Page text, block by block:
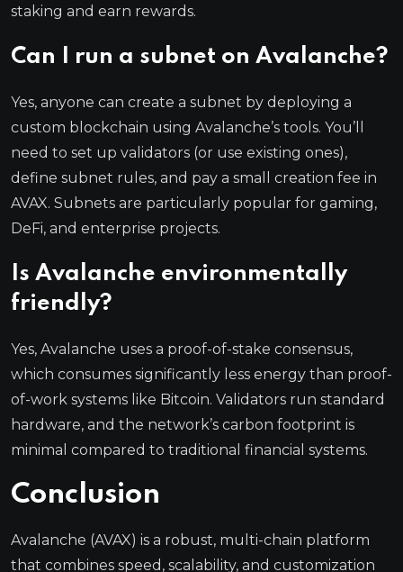
staking and earn rewards.
Can I run a subnet on Avalanche?
Yes, anyone can create a subnet by deploying a
custom blockchain using Avalanche’s tools. You’ll
need to set up validators (or use existing ones),
define subnet rules, and pay a small creation fee in
AVAX. Subnets are particularly popular for gaming,
DeFi, and enterprise projects.
Is Avalanche environmentally
friendly?
Yes, Avalanche uses a proof-of-stake consensus,
which consumes significantly less energy than proof-
of-work systems like Bitcoin. Validators run standard
hardware, and the network’s carbon footprint is
minimal compared to traditional financial systems.
Conclusion
Avalanche (AVAX) is a robust, multi-chain platform
that combines speed, scalability, and customization